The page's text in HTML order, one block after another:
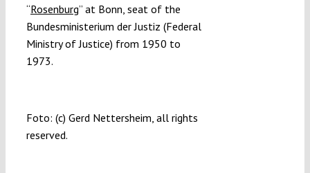
“Rosenburg” at Bonn, seat of the
Bundesministerium der Justiz (Federal
Ministry of Justice) from 1950 to
1973.
Foto: (c) Gerd Nettersheim, all rights
reserved.